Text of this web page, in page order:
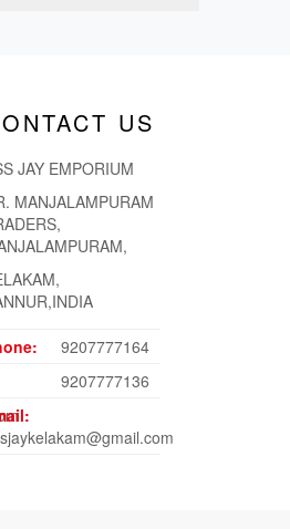
US
JAY EMPORIUM
MANJALAMPURAM
9207777164
9207777136